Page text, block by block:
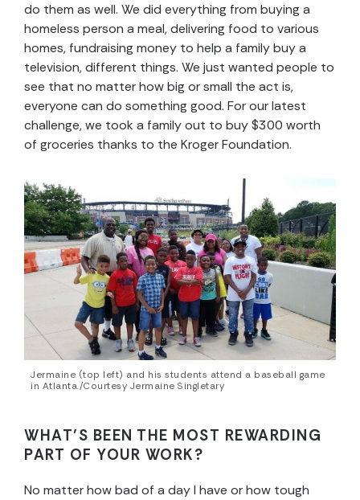
do them as well. We did everything from buying a
homeless person a meal, delivering food to various
homes, fundraising money to help a family buy a
television, different things. We just wanted people to
see that no matter how big or small the act is,
everyone can do something good. For our latest
challenge, we took a family out to buy $300 worth
of groceries thanks to the Kroger Foundation.
Jermaine (top left) and his students attend a baseball game
in Atlanta./Courtesy Jermaine Singletary
WHAT’S BEEN THE MOST REWARDING
PART OF YOUR WORK?
No matter how bad of a day I have or how tough